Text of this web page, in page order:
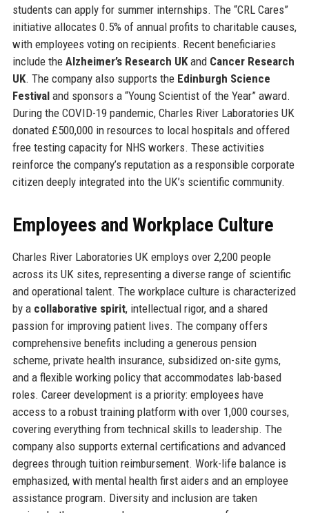
students can apply for summer internships. The “CRL Cares”
initiative allocates 0.5% of annual profits to charitable causes,
with employees voting on recipients. Recent beneficiaries
include the Alzheimer’s Research UKand Cancer Research
UK. The company also supports the Edinburgh Science
Festivaland sponsors a “Young Scientist of the Year” award.
During the COVID-19 pandemic, Charles River Laboratories UK
donated £500,000 in resources to local hospitals and offered
free testing capacity for NHS workers. These activities
reinforce the company’s reputation as a responsible corporate
citizen deeply integrated into the UK’s scientific community.
Employees and Workplace Culture
Charles River Laboratories UK employs over 2,200 people
across its UK sites, representing a diverse range of scientific
and operational talent. The workplace culture is characterized
by a collaborative spirit, intellectual rigor, and a shared
passion for improving patient lives. The company offers
comprehensive benefits including a generous pension
scheme, private health insurance, subsidized on-site gyms,
and a flexible working policy that accommodates lab-based
roles. Career development is a priority: employees have
access to a robust training platform with over 1,000 courses,
covering everything from technical skills to leadership. The
company also supports external certifications and advanced
degrees through tuition reimbursement. Work-life balance is
emphasized, with mental health first aiders and an employee
assistance program. Diversity and inclusion are taken